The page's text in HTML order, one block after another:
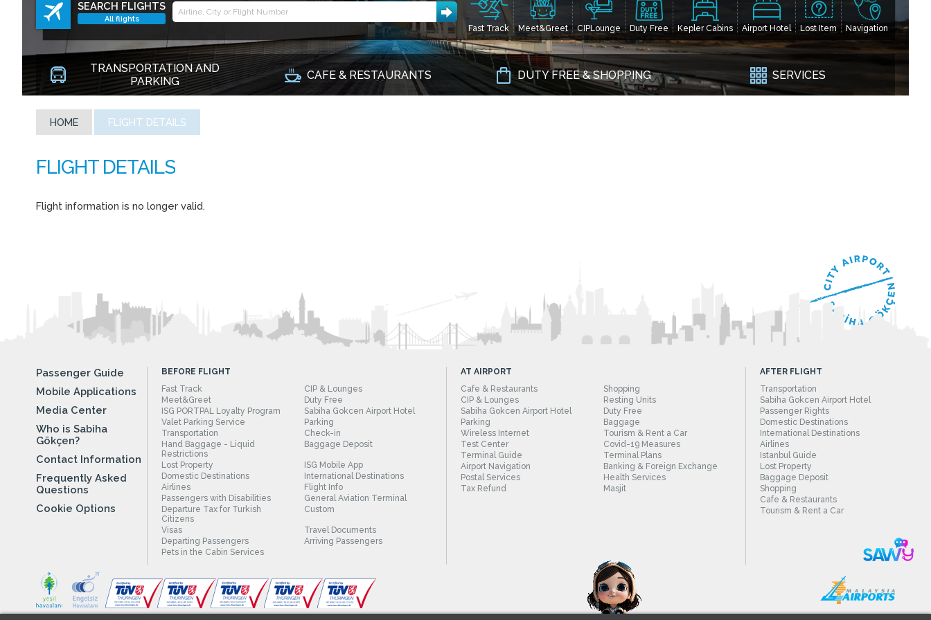
SEARCH FLIGHTS
All flights
Fast Track Meet&Greet CIPLounge Duty Free Kepler Cabins Airport Hotel Lost Item Navigation
TRANSPORTATION AND
PARKING
CAFE & RESTAURANTS DUTY FREE & SHOPPING SERVICES
HOME FLIGHT DETAILS
Flight information is no longer valid.
Passenger Guide
Mobile Applications
Media Center
Who is Sabiha
Gökçen?
Contact Information
Frequently Asked
Questions
Cookie Options
BEFORE FLIGHT
Fast Track
CIP & Lounges
Meet&Greet
Duty Free
ISG PORTPAL Loyalty Program
Sabiha Gokcen Airport Hotel
Valet Parking Service
Parking
Transportation
Check-in
Hand Baggage - Liquid
Restrictions
Baggage Deposit
Lost Property
ISG Mobile App
Domestic Destinations
International Destinations
Airlines
Flight Info
Passengers with Disabilities
General Aviation Terminal
Departure Tax for Turkish
Citizens
Custom
Visas
Travel Documents
Departing Passengers
Arriving Passengers
Pets in the Cabin Services
AT AIRPORT
Cafe & Restaurants
Shopping
CIP & Lounges
Resting Units
Sabiha Gokcen Airport Hotel
Duty Free
Parking
Baggage
Wireless Internet
Tourism & Rent a Car
Test Center
Covid-19 Measures
Terminal Guide
Terminal Plans
Airport Navigation
Banking & Foreign Exchange
Postal Services
Health Services
Tax Refund
Masjit
AFTER FLIGHT
Transportation
Sabiha Gokcen Airport Hotel
Passenger Rights
Domestic Destinations
International Destinations
Airlines
Istanbul Guide
Lost Property
Baggage Deposit
Shopping
Cafe & Restaurants
Tourism & Rent a Car